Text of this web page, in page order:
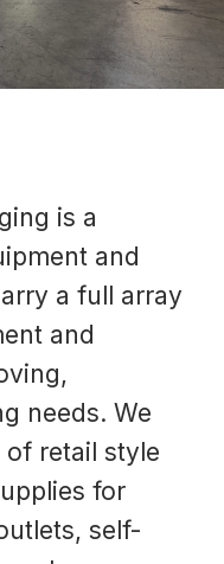
is a
and
a full array
and
needs. We
retail style
for
self-